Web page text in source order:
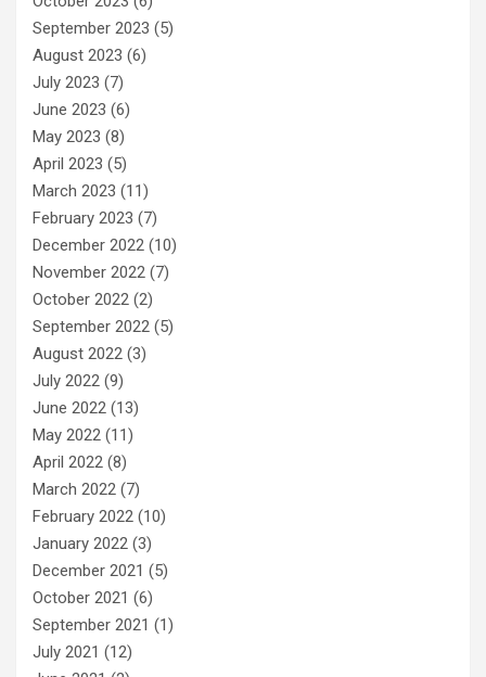
September 2023 (5)
August 2023 (6)
July 2023 (7)
June 2023 (6)
May 2023 (8)
April 2023 (5)
March 2023 (11)
February 2023 (7)
December 2022 (10)
November 2022 (7)
October 2022 (2)
September 2022 (5)
August 2022 (3)
July 2022 (9)
June 2022 (13)
May 2022 (11)
April 2022 (8)
March 2022 (7)
February 2022 (10)
January 2022 (3)
December 2021 (5)
October 2021 (6)
September 2021 (1)
July 2021 (12)